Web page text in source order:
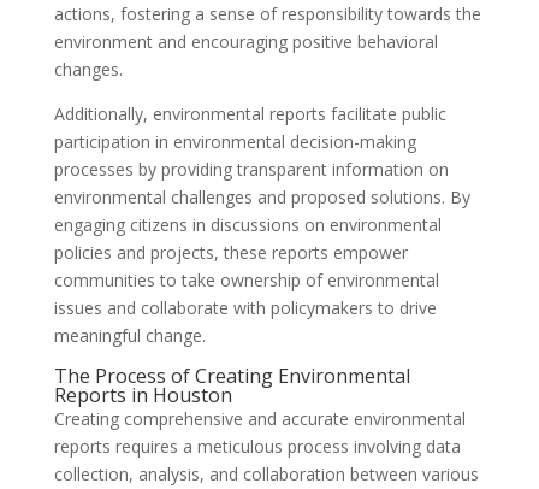
actions, fostering a sense of responsibility towards the
environment and encouraging positive behavioral
changes.
Additionally, environmental reports facilitate public
participation in environmental decision-making
processes by providing transparent information on
environmental challenges and proposed solutions. By
engaging citizens in discussions on environmental
policies and projects, these reports empower
communities to take ownership of environmental
issues and collaborate with policymakers to drive
meaningful change.
The Process of Creating Environmental
Reports in Houston
Creating comprehensive and accurate environmental
reports requires a meticulous process involving data
collection, analysis, and collaboration between various